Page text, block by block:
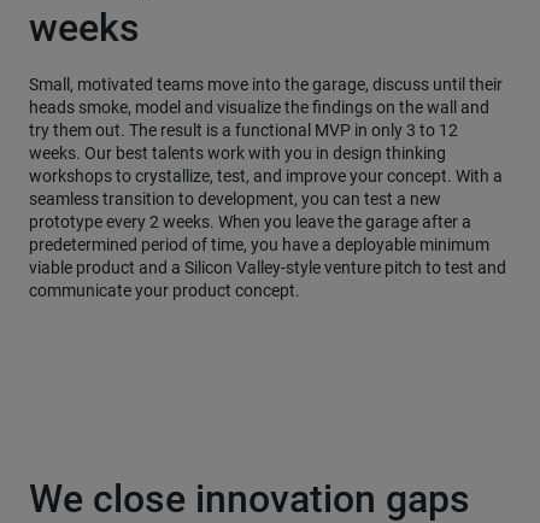
weeks
Small, motivated teams move into the garage, discuss until their
heads smoke, model and visualize the findings on the wall and
try them out. The result is a functional MVP in only 3 to 12
weeks. Our best talents work with you in design thinking
workshops to crystallize, test, and improve your concept. With a
seamless transition to development, you can test a new
prototype every 2 weeks. When you leave the garage after a
predetermined period of time, you have a deployable minimum
viable product and a Silicon Valley-style venture pitch to test and
communicate your product concept.
We close innovation gaps